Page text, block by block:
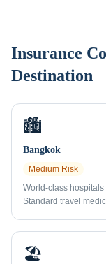
Insurance
Destination
🏙️
Bangkok
Medium Risk
World-class
Standard travel
🏖️